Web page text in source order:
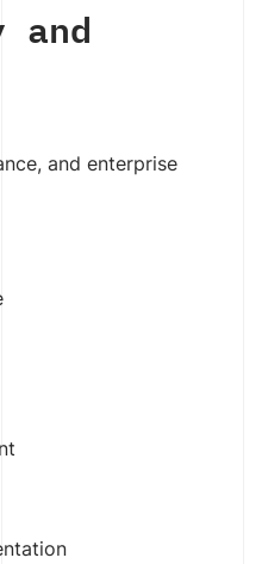
and enterprise